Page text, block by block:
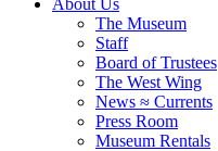
About Us
The Museum
Staff
Board of Trustees
The West Wing
News ≈ Currents
Press Room
Museum Rentals